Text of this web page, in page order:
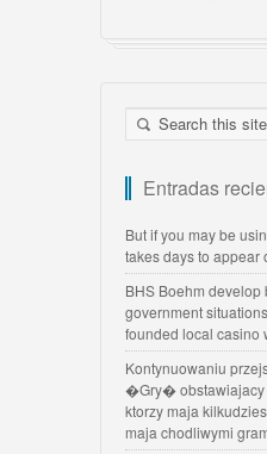
Entradas
But if you may be
takes days to appear
BHS Boehm
government
founded local casino
Kontynuowaniu
�Gry� obstawiajacy
ktorzy maja
maja chodliwymi